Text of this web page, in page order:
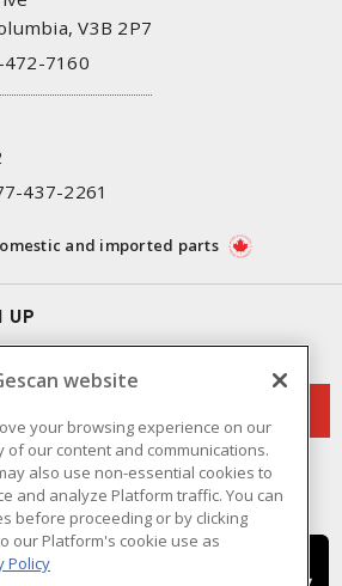
V3B 2P7
7160
437-2261
and imported parts
UP
website
your browsing experience on our
of our content and communications.
also use non-essential cookies to
and analyze Platform traffic. You can
before proceeding or by clicking
our Platform's cookie use as
Policy